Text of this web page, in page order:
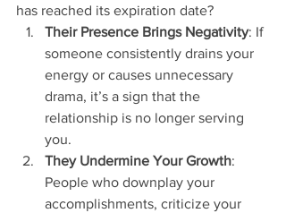
has reached its expiration date?
Their Presence Brings Negativity: If
someone consistently drains your
energy or causes unnecessary
drama, it’s a sign that the
relationship is no longer serving
you.
They Undermine Your Growth:
People who downplay your
accomplishments, criticize your